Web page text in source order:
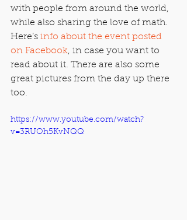
with people from around the world,
while also sharing the love of math.
Here’s info about the event posted
on Facebook, in case you want to
read about it. There are also some
great pictures from the day up there
too.
https://www.youtube.com/watch?
v=3RUOh5KvNQQ